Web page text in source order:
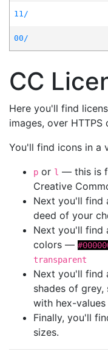
11/
00/
CC
Here you'll find
images, over
You'll find icons in a
p or l — this is
Creative
Next you'll find
deed of your
Next you'll find
colors —
transparent
Next you'll find
shades of
with hex-values
Finally, you'll
sizes.